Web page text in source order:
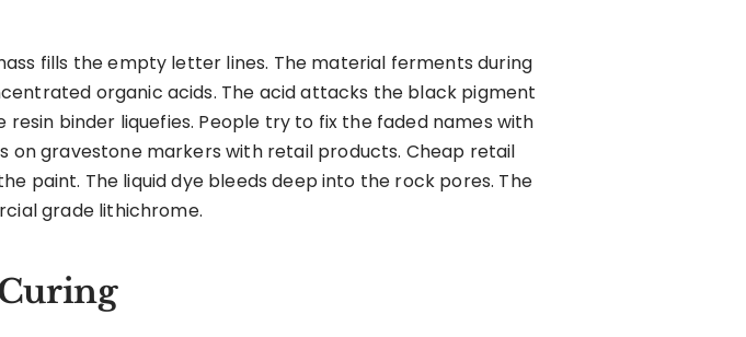
fills the empty letter lines. The material ferments during
organic acids. The acid attacks the black pigment
binder liquefies. People try to fix the faded names with
gravestone markers with retail products. Cheap retail
paint. The liquid dye bleeds deep into the rock pores. The
grade lithichrome.